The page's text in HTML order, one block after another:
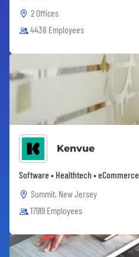
2 Offices
4438 Employees
Kenvue
Software • Healthtech • eCommerce
Summit, New Jersey
17919 Employees